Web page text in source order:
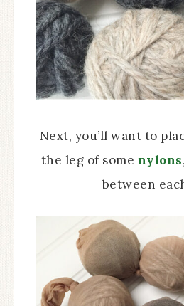
Next, you’ll want to
the leg of some nylons
between